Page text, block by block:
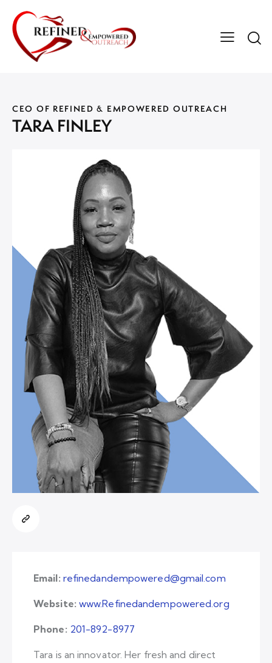
CEO OF REFINED & EMPOWERED OUTREACH
TARA FINLEY
Email: refinedandempowered@gmail.com
Website: www.Refinedandempowered.org
Phone: 201-892-8977
Tara is an innovator. Her fresh and direct